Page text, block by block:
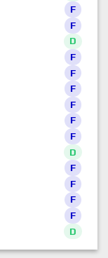
F
F
D
F
F
F
F
F
F
D
F
F
F
F
D